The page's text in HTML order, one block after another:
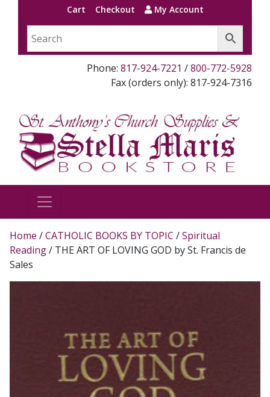
Cart Checkout My Account
Phone: 817-924-7221 /800-772-5928
Fax (orders only): 817-924-7316
Home /CATHOLIC BOOKS BY TOPIC /Spiritual
Reading/ THE ART OF LOVING GOD by St. Francis de
Sales